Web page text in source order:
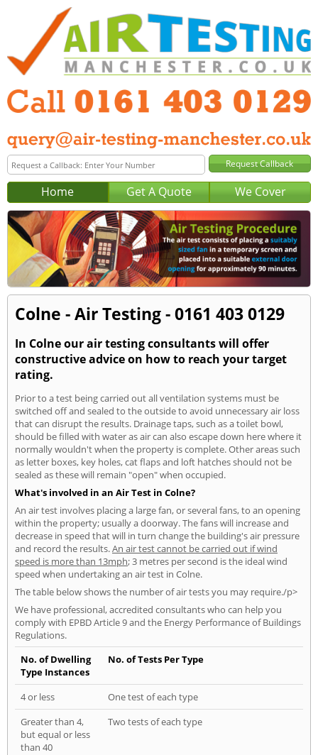
Home Get A Quote We Cover
Colne - Air Testing - 0161 403 0129
In Colne our air testing consultants will offer
constructive advice on how to reach your target
rating.
Prior to a test being carried out all ventilation systems must be
switched off and sealed to the outside to avoid unnecessary air loss
that can disrupt the results. Drainage taps, such as a toilet bowl,
should be filled with water as air can also escape down here where it
normally wouldn't when the property is complete. Other areas such
as letter boxes, key holes, cat flaps and loft hatches should not be
sealed as these will remain "open" when occupied.
What's involved in an Air Test in Colne?
An air test involves placing a large fan, or several fans, to an opening
within the property; usually a doorway. The fans will increase and
decrease in speed that will in turn change the building's air pressure
and record the results.An air test cannot be carried out if wind
speed is more than 13mph; 3 metres per second is the ideal wind
speed when undertaking an air test in Colne.
The table below shows the number of air tests you may require./p>
We have professional, accredited consultants who can help you
comply with EPBD Article 9 and the Energy Performance of Buildings
Regulations.
No. of Dwelling
Type Instances
No. of Tests Per Type
4 or less
One test of each type
Greater than 4,
but equal or less
than 40
Two tests of each type